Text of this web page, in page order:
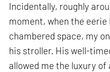
Incidentally, roughly
moment, when the
chambered space, my
his stroller. His well-
allowed me the luxury